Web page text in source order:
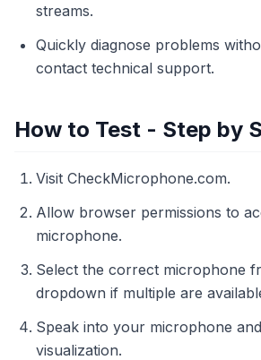
streams.
Quickly diagnose problems
contact technical support.
How to Test - Step by
Visit CheckMicrophone.com.
Allow browser permissions to
microphone.
Select the correct microphone
dropdown if multiple are
Speak into your microphone
visualization.